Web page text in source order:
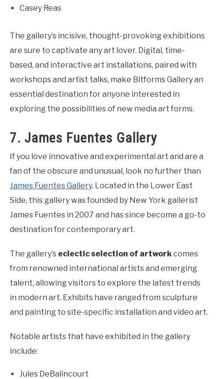
Casey Reas
The gallery’s incisive, thought-provoking exhibitions
are sure to captivate any art lover. Digital, time-
based, and interactive art installations, paired with
workshops and artist talks, make Bitforms Gallery an
essential destination for anyone interested in
exploring the possibilities of new media art forms.
7. James Fuentes Gallery
If you love innovative and experimental art and are a
fan of the obscure and unusual, look no further than
James Fuentes Gallery. Located in the Lower East
Side, this gallery was founded by New York gallerist
James Fuentes in 2007 and has since become a go-to
destination for contemporary art.
The gallery’s eclectic selection of artworkcomes
from renowned international artists and emerging
talent, allowing visitors to explore the latest trends
in modern art. Exhibits have ranged from sculpture
and painting to site-specific installation and video art.
Notable artists that have exhibited in the gallery
include:
Jules DeBalincourt